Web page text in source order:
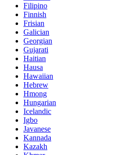
Filipino
Finnish
Frisian
Galician
Georgian
Gujarati
Haitian
Hausa
Hawaiian
Hebrew
Hmong
Hungarian
Icelandic
Igbo
Javanese
Kannada
Kazakh